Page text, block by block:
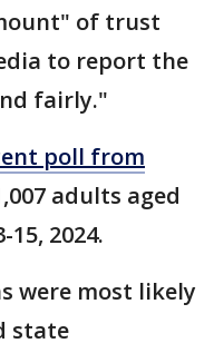
of trust
to report the
fairly."
poll from
adults aged
2024.
were most likely
state